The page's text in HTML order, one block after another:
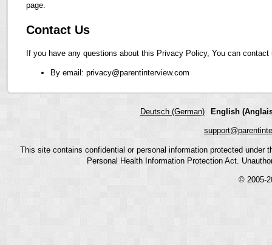
page.
Contact Us
If you have any questions about this Privacy Policy, You can contact
By email: privacy@parentinterview.com
Deutsch (German) English
This site contains confidential or personal information protected
Personal Health Information Protection Act.
© 2005-